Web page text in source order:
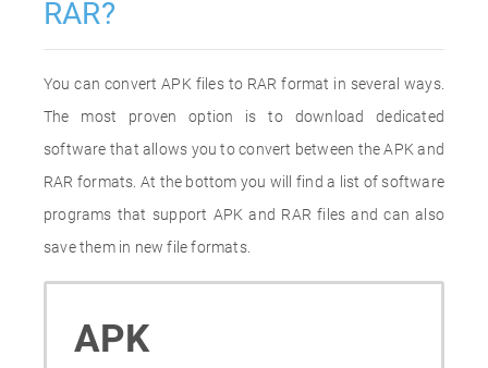
RAR?
You can convert APK files to RAR format in several ways.
The most proven option is to download dedicated
software that allows you to convert between the APK and
RAR formats. At the bottom you will find a list of software
programs that support APK and RAR files and can also
save them in new file formats.
APK